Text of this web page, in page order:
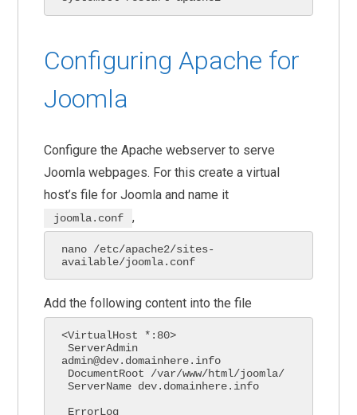
Configuring Apache for
Joomla
Configure the Apache webserver to serve
Joomla webpages. For this create a virtual
host’s file for Joomla and name it
joomla.conf ,
nano /etc/apache2/sites-
available/joomla.conf
Add the following content into the file
<VirtualHost *:80>
ServerAdmin
admin@dev.domainhere.info
ServerName dev.domainhere.info